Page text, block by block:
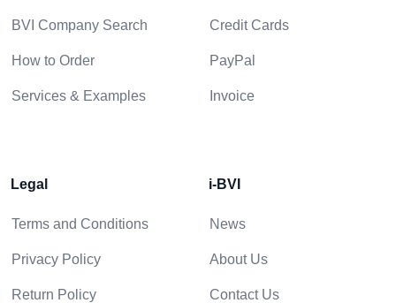
BVI Company Search
How to Order
Services & Examples
Credit Cards
PayPal
Invoice
Legal
Terms and Conditions
Privacy Policy
Return Policy
i-BVI
News
About Us
Contact Us